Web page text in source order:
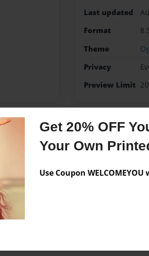
Get 20% OFF
Your Own
Use Coupon
Last updated
Format
Theme
Privacy
Preview Limit